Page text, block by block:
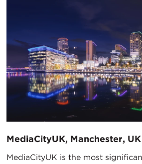
MediaCityUK, Manchester, UK
MediaCityUK is the most